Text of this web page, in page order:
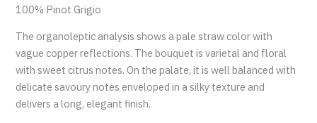
100% Pinot Grigio
The organoleptic analysis shows a pale straw color with
vague copper reflections. The bouquet is varietal and floral
with sweet citrus notes. On the palate, it is well balanced with
delicate savoury notes enveloped in a silky texture and
delivers a long, elegant finish.